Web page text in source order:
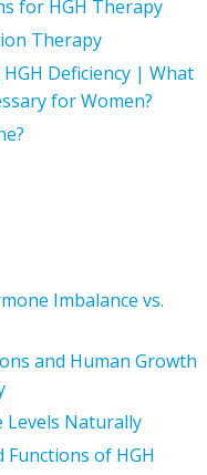
for HGH Therapy
Therapy
Deficiency | What
for Women?
Imbalance vs.
and Human Growth
Naturally
of HGH